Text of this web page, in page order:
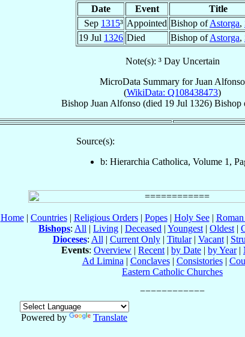
Date Event
Title
Sep 1315³ Appointed Bishop ofAstorga,
19 Jul 1326 Died Bishop ofAstorga,
Note(s): ³ Day Uncertain
MicroData Summary forJuan Alfonso
(WikiData: Q108438473)
Bishop Juan Alfonso (died 19 Jul 1326) Bishop
Source(s):
b: Hierarchia Catholica, Volume 1,
Home| Countries| Religious Orders| Popes| Holy See|
Bishops: All | Living | Deceased | Youngest | Oldest |
Dioceses: All | Current Only| Titular| Vacant|
Events: Overview | Recent | by Date | by Year|
Ad Limina | Conclaves| Consistories|
Eastern Catholic Churches
Powered by
Translate